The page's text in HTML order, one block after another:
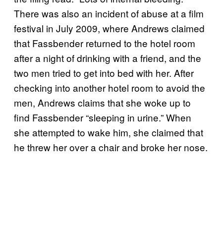
There was also an incident of abuse at a film
festival in July 2009, where Andrews claimed
that Fassbender returned to the hotel room
after a night of drinking with a friend, and the
two men tried to get into bed with her. After
checking into another hotel room to avoid the
men, Andrews claims that she woke up to
find Fassbender “sleeping in urine.” When
she attempted to wake him, she claimed that
he threw her over a chair and broke her nose.